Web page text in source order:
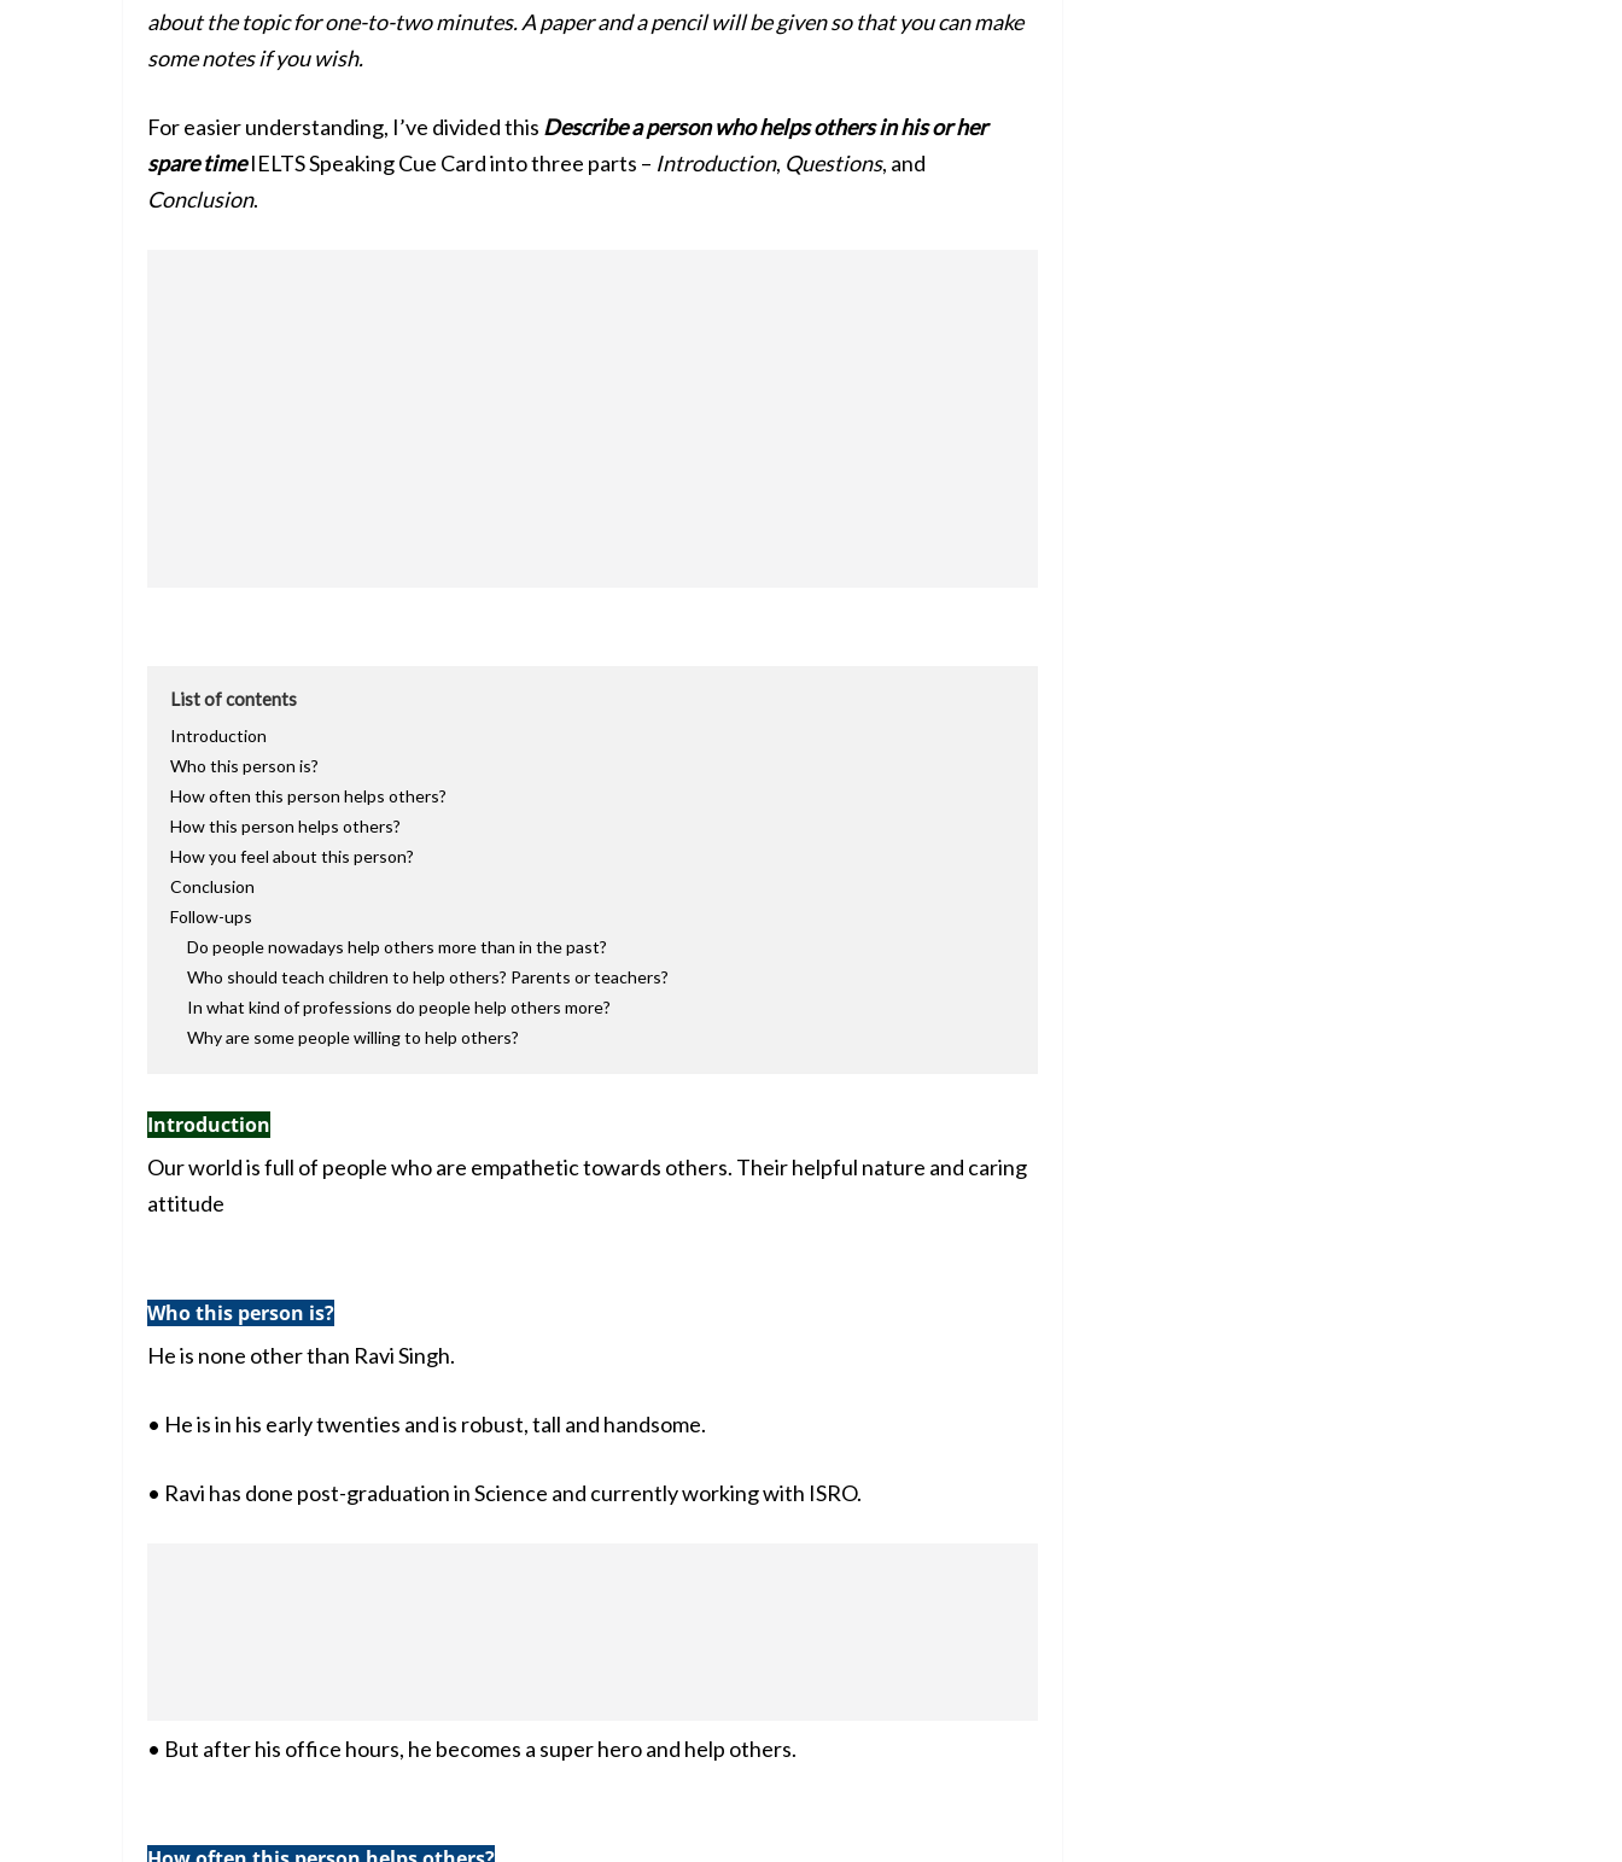
about the topic for one-to-two minutes. A paper and a pencil will be given so that you can make
some notes if you wish.
For easier understanding, I’ve divided this Describe a person who helps others in his or her
spare timeIELTS Speaking Cue Card into three parts – Introduction, Questions, and
Conclusion.
List of contents
Introduction
Who this person is?
How often this person helps others?
How this person helps others?
How you feel about this person?
Conclusion
Follow-ups
Do people nowadays help others more than in the past?
Who should teach children to help others? Parents or teachers?
In what kind of professions do people help others more?
Why are some people willing to help others?
Introduction
Our world is full of people who are empathetic towards others. Their helpful nature and caring
attitude
Who this person is?
He is none other than Ravi Singh.
• He is in his early twenties and is robust, tall and handsome.
• Ravi has done post-graduation in Science and currently working with ISRO.
• But after his office hours, he becomes a super hero and help others.